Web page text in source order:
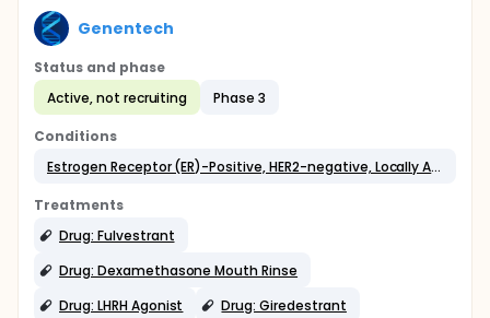
Genentech
Status and phase
Active, not recruiting
Phase 3
Conditions
Estrogen Receptor (ER)-Positive, HER2-negative, Locally Advanced or Metastatic Breast Cancer
Treatments
Drug: Fulvestrant
Drug: Dexamethasone Mouth Rinse
Drug: LHRH Agonist
Drug: Giredestrant